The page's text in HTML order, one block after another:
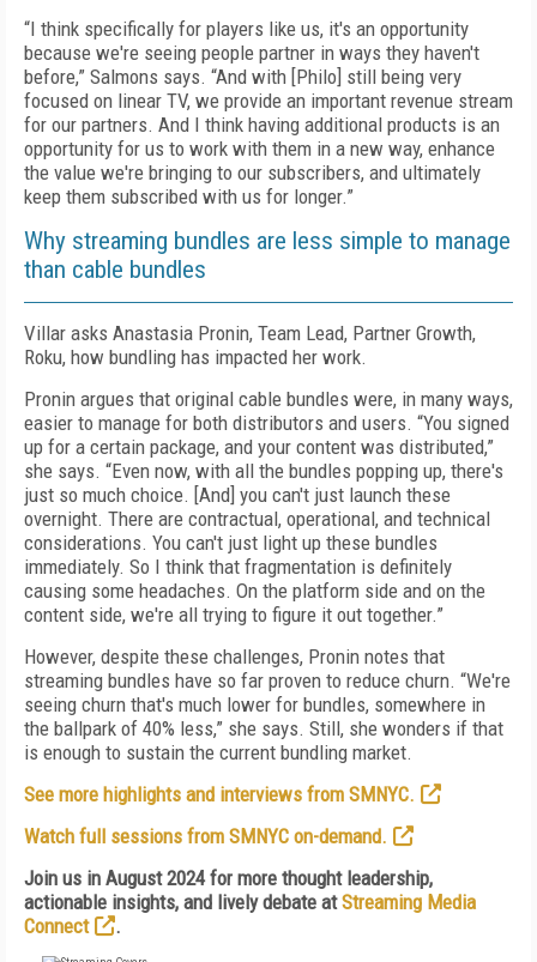
“I think specifically for players like us, it's an opportunity
because we're seeing people partner in ways they haven't
before,” Salmons says. “And with [Philo] still being very
focused on linear TV, we provide an important revenue stream
for our partners. And I think having additional products is an
opportunity for us to work with them in a new way, enhance
the value we're bringing to our subscribers, and ultimately
keep them subscribed with us for longer.”
Why streaming bundles are less simple to manage
than cable bundles
Villar asks Anastasia Pronin, Team Lead, Partner Growth,
Roku, how bundling has impacted her work.
Pronin argues that original cable bundles were, in many ways,
easier to manage for both distributors and users. “You signed
up for a certain package, and your content was distributed,”
she says. “Even now, with all the bundles popping up, there's
just so much choice. [And] you can't just launch these
overnight. There are contractual, operational, and technical
considerations. You can't just light up these bundles
immediately. So I think that fragmentation is definitely
causing some headaches. On the platform side and on the
content side, we're all trying to figure it out together.”
However, despite these challenges, Pronin notes that
streaming bundles have so far proven to reduce churn. “We're
seeing churn that's much lower for bundles, somewhere in
the ballpark of 40% less,” she says. Still, she wonders if that
is enough to sustain the current bundling market.
See more highlights and interviews from SMNYC.
Watch full sessions from SMNYC on-demand.
Join us in August 2024 for more thought leadership,
actionable insights, and lively debate atStreaming Media
Connect
.